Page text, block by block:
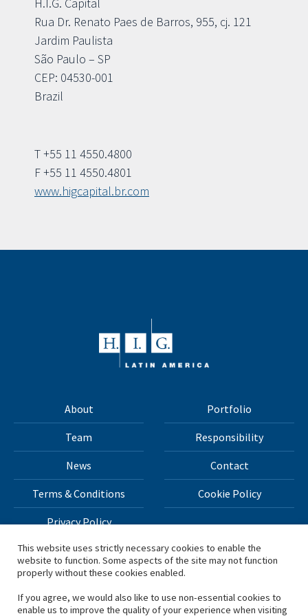
H.I.G. Capital
Rua Dr. Renato Paes de Barros, 955, cj. 121
Jardim Paulista
São Paulo – SP
CEP: 04530-001
Brazil
T +55 11 4550.4800
F +55 11 4550.4801
www.higcapital.br.com
About Portfolio
Team Responsibility
News Contact
Terms & Conditions Cookie Policy
Privacy Policy
All materials on this site Copyright © 2026 H.I.G. Capital,
This website uses strictly necessary cookies to enable the
website to function. Some aspects of the site may not function
properly without these cookies enabled.
If you agree, we would also like to use non-essential cookies to
enable us to improve the quality of your experience when visiting